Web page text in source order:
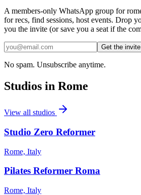
A members-only WhatsApp group for
for recs, find sessions, host events. Drop
you the invite (or save you a seat if the
Get the invite
No spam. Unsubscribe anytime.
Studios in Rome
View all studios
Studio Zero Reformer
Rome, Italy
Pilates Reformer Roma
Rome, Italy